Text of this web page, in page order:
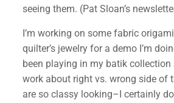
seeing them. (Pat Sloan’s
I’m working on some fabric
quilter’s jewelry for a demo I’m
been playing in my batik collection
work about right vs. wrong side of
are so classy looking–I certainly